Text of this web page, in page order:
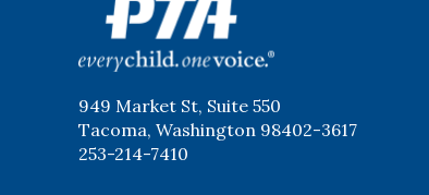
949 Market St, Suite 550
Tacoma, Washington 98402-3617
253-214-7410